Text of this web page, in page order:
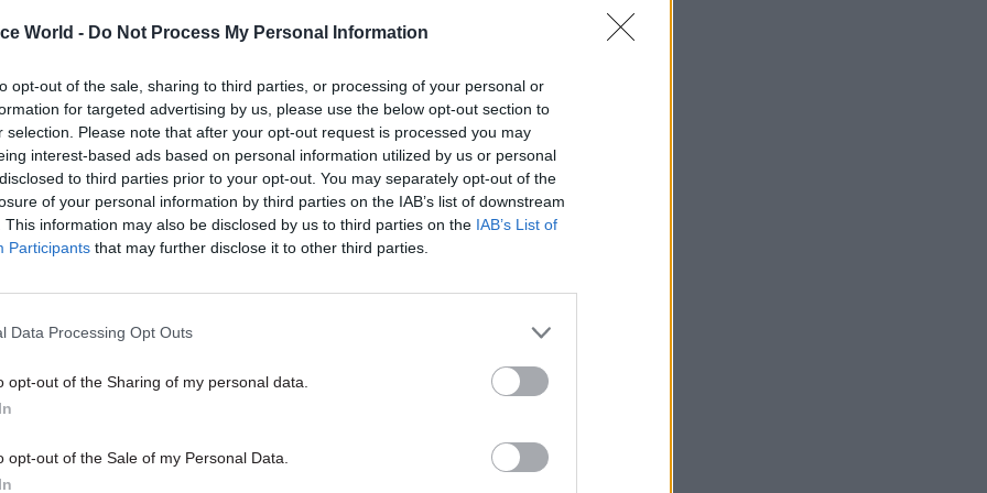
World - Do Not Process My Personal Information
opt-out of the sale, sharing to third parties, or processing of your personal or
for targeted advertising by us, please use the below opt-out section to
selection. Please note that after your opt-out request is processed you may
interest-based ads based on personal information utilized by us or personal
to third parties prior to your opt-out. You may separately opt-out of the
of your personal information by third parties on the IAB’s list of downstream
This information may also be disclosed by us to third parties on the IAB’s List of
Participants that may further disclose it to other third parties.
Data Processing Opt Outs
opt-out of the Sharing of my personal data.
opt-out of the Sale of my Personal Data.
Pension crisis: Capita offers to pay
for continued use of surge staff
byTevye Markson
with this UK government, it feels a bit like Partick Thistle in
Championship play off semi final," he said. "After Tuesday
draw away at Dunfermline Athletic, and I’m sure I’m not
Years of hard work, with many false dawns, but the